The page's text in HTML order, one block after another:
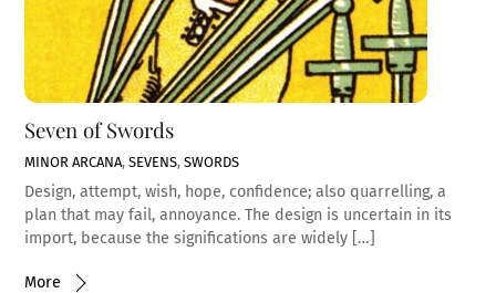
Seven of Swords
MINOR ARCANA,SEVENS,SWORDS
Design, attempt, wish, hope, confidence; also quarrelling, a
plan that may fail, annoyance. The design is uncertain in its
import, because the significations are widely […]
More